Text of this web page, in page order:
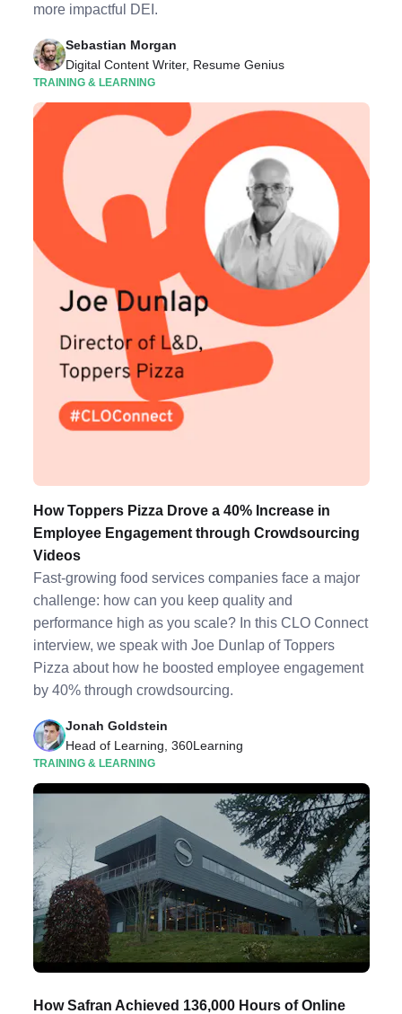
more impactful DEI.
Sebastian Morgan
Digital Content Writer, Resume Genius
TRAINING & LEARNING
How Toppers Pizza Drove a 40% Increase in
Employee Engagement through Crowdsourcing
Videos
Fast-growing food services companies face a major
challenge: how can you keep quality and
performance high as you scale? In this CLO Connect
interview, we speak with Joe Dunlap of Toppers
Pizza about how he boosted employee engagement
by 40% through crowdsourcing.
Jonah Goldstein
Head of Learning, 360Learning
TRAINING & LEARNING
How Safran Achieved 136,000 Hours of Online